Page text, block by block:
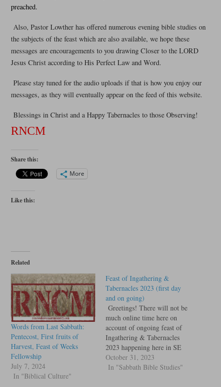
preached.
Also, Pastor Lowther has offered numerous evening bible studies on
the subjects of the feast which are also available, we hope these
messages are encouragements to you drawing Closer to the LORD
Jesus Christ according to His Perfect Law and Word.
Please stay tuned for the audio uploads if that is how you enjoy our
messages, as they will eventually appear on the feed of this website.
Blessings in Christ and a Happy Tabernacles to those Observing!
RNCM
Share this:
More
Like this:
Related
Words from Last Sabbath:
Pentecost, First fruits of
Harvest, Feast of Weeks
Fellowship
July 7, 2024
In "Biblical Culture"
Feast of Ingathering &
Tabernacles 2023 (first day
and on going)
Greetings! There will not be
much online time here on
account of ongoing feast of
Ingathering & Tabernacles
2023 happening here in SE
Ohio, but here is the worship,
lessons and messages we
October 31, 2023
In "Sabbath Bible Studies"